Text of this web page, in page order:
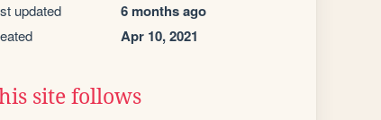
updated 6 months ago
Apr 10, 2021
site follows